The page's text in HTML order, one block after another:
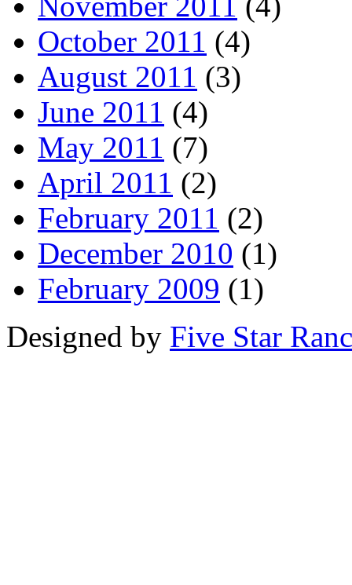
October 2011 (4)
August 2011 (3)
June 2011 (4)
May 2011 (7)
April 2011 (2)
February 2011 (2)
December 2010 (1)
February 2009 (1)
Designed by Five Star